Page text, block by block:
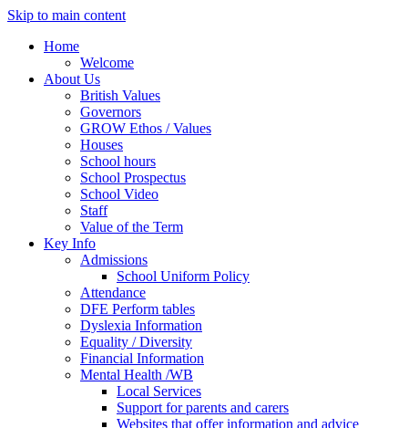
Skip to main content
Home
Welcome
About Us
British Values
Governors
GROW Ethos / Values
Houses
School hours
School Prospectus
School Video
Staff
Value of the Term
Key Info
Admissions
School Uniform Policy
Attendance
DFE Perform tables
Dyslexia Information
Equality / Diversity
Financial Information
Mental Health /WB
Local Services
Support for parents and carers
Websites that offer information and advice